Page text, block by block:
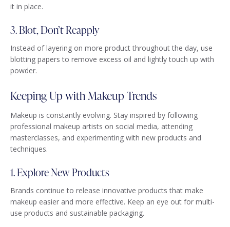
it in place.
3. Blot, Don’t Reapply
Instead of layering on more product throughout the day, use
blotting papers to remove excess oil and lightly touch up with
powder.
Keeping Up with Makeup Trends
Makeup is constantly evolving. Stay inspired by following
professional makeup artists on social media, attending
masterclasses, and experimenting with new products and
techniques.
1. Explore New Products
Brands continue to release innovative products that make
makeup easier and more effective. Keep an eye out for multi-
use products and sustainable packaging.